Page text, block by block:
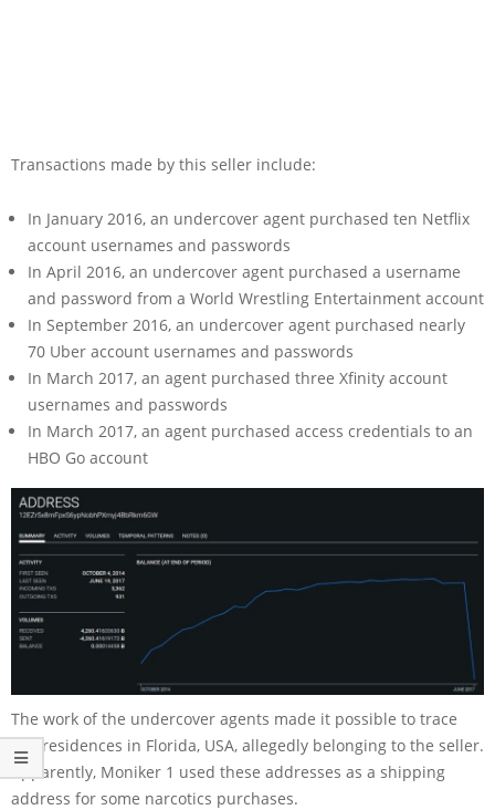
Transactions made by this seller include:
In January 2016, an undercover agent purchased ten Netflix
account usernames and passwords
In April 2016, an undercover agent purchased a username
and password from a World Wrestling Entertainment account
In September 2016, an undercover agent purchased nearly
70 Uber account usernames and passwords
In March 2017, an agent purchased three Xfinity account
usernames and passwords
In March 2017, an agent purchased access credentials to an
HBO Go account
The work of the undercover agents made it possible to trace
two residences in Florida, USA, allegedly belonging to the seller.
Apparently, Moniker 1 used these addresses as a shipping
address for some narcotics purchases.